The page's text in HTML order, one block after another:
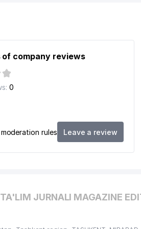
AND COMMUNICATIONS
company reviews
0
rules Leave a review
JURNALI MAGAZINE